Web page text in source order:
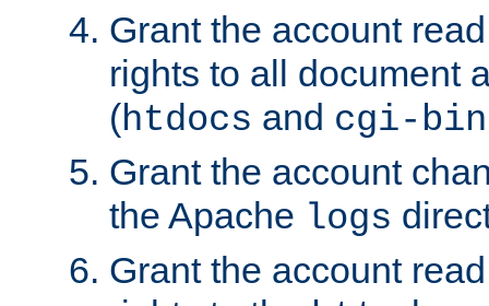
Grant the account
rights to all document
(htdocs and cgi-bin
Grant the account
the Apache logs
Grant the account